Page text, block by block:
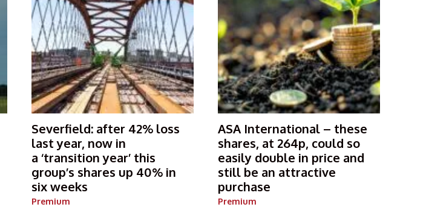
Severfield: after 42% loss
last year, now in
a ‘transition year’ this
group’s shares up 40% in
six weeks
Premium
ASA International – these
shares, at 264p, could so
easily double in price and
still be an attractive
purchase
Premium